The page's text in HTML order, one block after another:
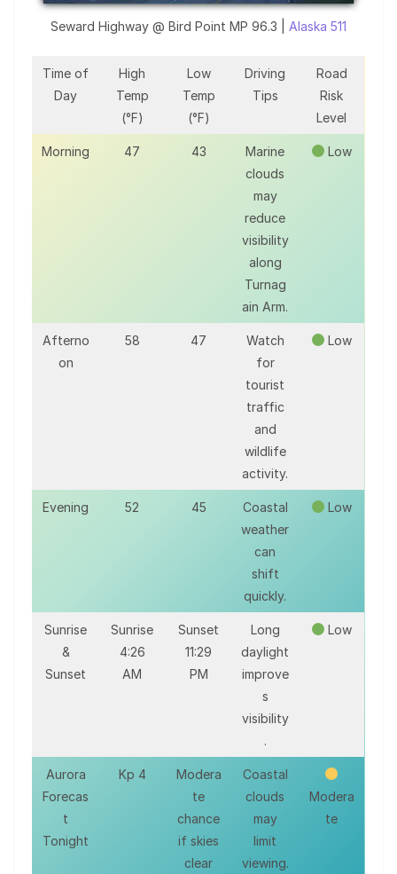
Seward Highway @ Bird Point MP 96.3 | Alaska 511
Time of
Day
High
Temp
(°F)
Low
Temp
(°F)
Driving
Tips
Road
Risk
Level
Morning 47 43
Marine
clouds
may
reduce
visibility
along
Turnag
ain Arm.
Low
Afterno
on
58 47
Watch
for
tourist
traffic
and
wildlife
activity.
Low
Evening 52 45
Coastal
weather
can
shift
quickly.
Low
Sunrise
&
Sunset
Sunrise
4:26
AM
Sunset
11:29
PM
Long
daylight
improve
s
visibility
.
Low
Aurora
Forecas
t
Tonight
Kp 4
Modera
te
chance
if skies
clear
Coastal
clouds
may
limit
viewing.
Modera
te